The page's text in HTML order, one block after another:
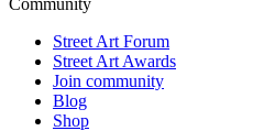
Street Art Forum
Street Art Awards
Join community
Blog
Shop